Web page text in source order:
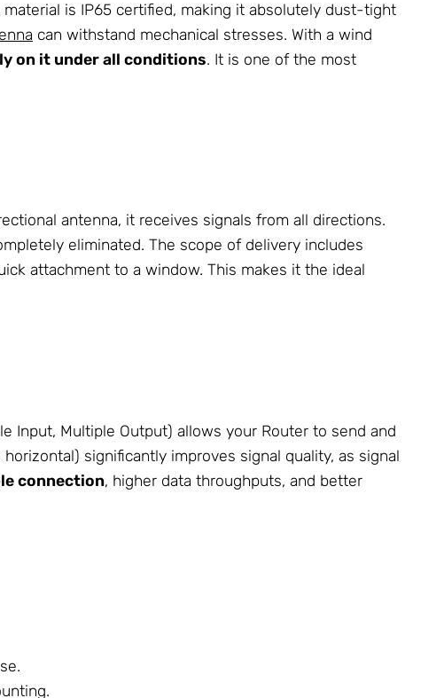
is IP65 certified, making it absolutely dust-tight
can withstand mechanical stresses. With a wind
on it under all conditions. It is one of the most
antenna, it receives signals from all directions.
eliminated. The scope of delivery includes
attachment to a window. This makes it the ideal
Input, Multiple Output) allows your Router to send and
significantly improves signal quality, as signal
connection, higher data throughputs, and better